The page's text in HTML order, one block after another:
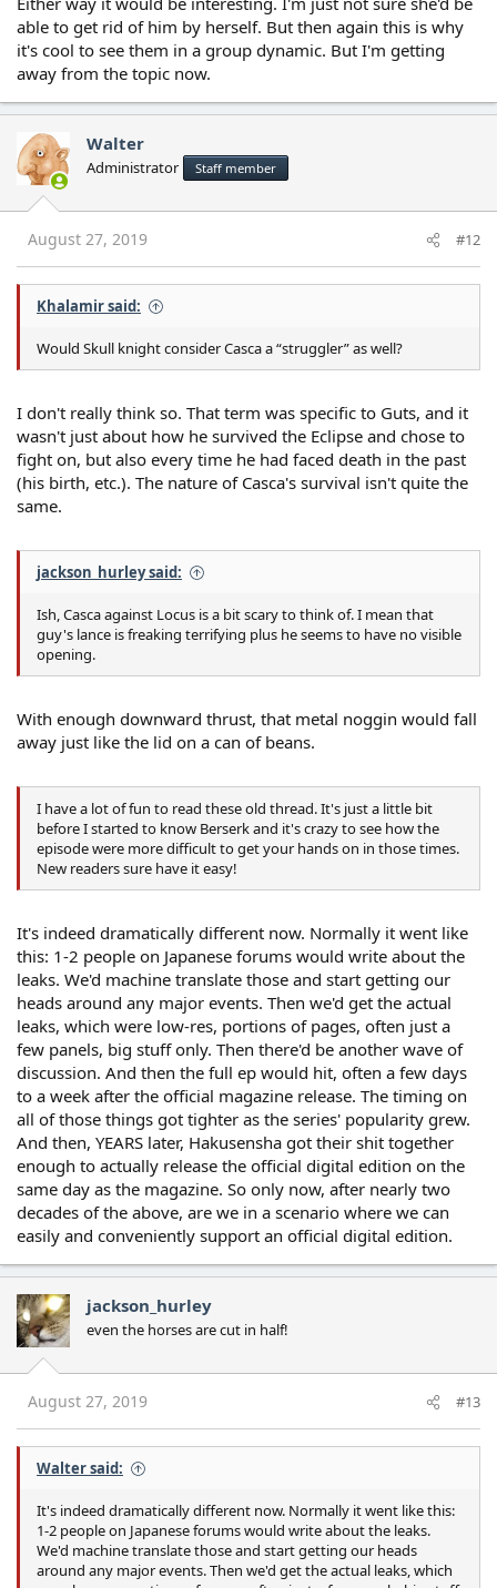
able to get rid of him by herself. But then again this is why
it's cool to see them in a group dynamic. But I'm getting
away from the topic now.
Walter
Administrator Staff member
August 27, 2019 #12
Khalamir said:
Would Skull knight consider Casca a “struggler” as well?
I don't really think so. That term was specific to Guts, and it
wasn't just about how he survived the Eclipse and chose to
fight on, but also every time he had faced death in the past
(his birth, etc.). The nature of Casca's survival isn't quite the
same.
jackson_hurley said:
Ish, Casca against Locus is a bit scary to think of. I mean that
guy's lance is freaking terrifying plus he seems to have no visible
opening.
With enough downward thrust, that metal noggin would fall
away just like the lid on a can of beans.
I have a lot of fun to read these old thread. It's just a little bit
before I started to know Berserk and it's crazy to see how the
episode were more difficult to get your hands on in those times.
New readers sure have it easy!
It's indeed dramatically different now. Normally it went like
this: 1-2 people on Japanese forums would write about the
leaks. We'd machine translate those and start getting our
heads around any major events. Then we'd get the actual
leaks, which were low-res, portions of pages, often just a
few panels, big stuff only. Then there'd be another wave of
discussion. And then the full ep would hit, often a few days
to a week after the official magazine release. The timing on
all of those things got tighter as the series' popularity grew.
And then, YEARS later, Hakusensha got their shit together
enough to actually release the official digital edition on the
same day as the magazine. So only now, after nearly two
decades of the above, are we in a scenario where we can
easily and conveniently support an official digital edition.
jackson_hurley
even the horses are cut in half!
August 27, 2019 #13
Walter said:
It's indeed dramatically different now. Normally it went like this:
1-2 people on Japanese forums would write about the leaks.
We'd machine translate those and start getting our heads
around any major events. Then we'd get the actual leaks, which